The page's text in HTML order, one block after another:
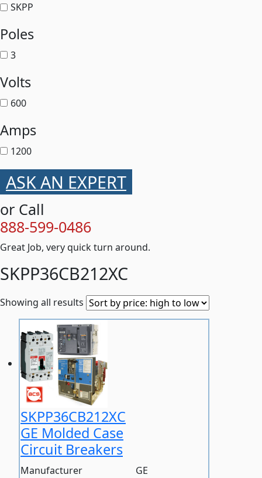
SKPP
Poles
3
Volts
600
Amps
1200
ASK AN EXPERT
or Call
888-599-0486
Great Job, very quick turn around.
SKPP36CB212XC
Showing all results
SKPP36CB212XC
GE Molded Case
Circuit Breakers
Manufacturer
GE